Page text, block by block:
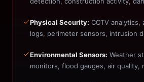
Physical Security: CCTV analytics,
logs, perimeter sensors, intrusion
Environmental Sensors: Weather
monitors, flood gauges, air quality,